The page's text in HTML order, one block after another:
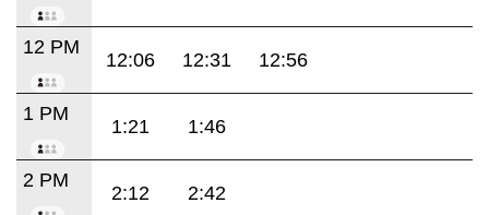
12 PM
12:06 12:31 12:56
1 PM
1:21 1:46
2 PM
2:12 2:42